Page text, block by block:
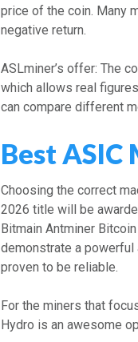
price of the coin. Many
negative return.
ASLminer’s offer: The
which allows real
can compare different
Best ASIC
Choosing the correct
2026 title will be
Bitmain Antminer
demonstrate a
proven to be reliable.
For the miners that
Hydro is an awesome